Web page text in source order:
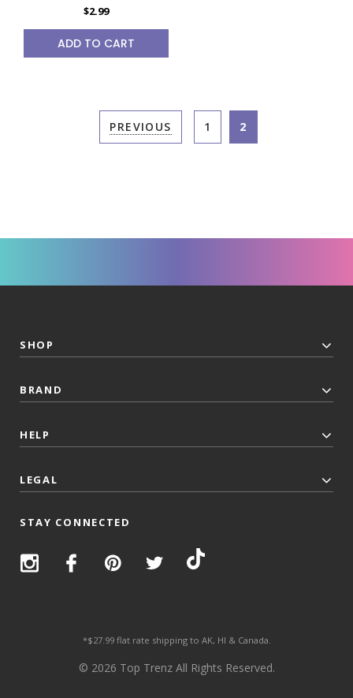
$2.99
ADD TO CART
PREVIOUS 1 2
SHOP
BRAND
HELP
LEGAL
STAY CONNECTED
*$27.99 flat rate shipping to AK, HI & Canada.
© 2026 Top Trenz All Rights Reserved.